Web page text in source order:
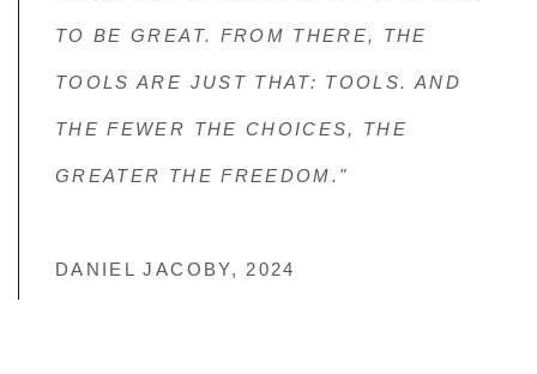
TO BE GREAT. FROM THERE, THE
TOOLS ARE JUST THAT: TOOLS. AND
THE FEWER THE CHOICES, THE
GREATER THE FREEDOM."
DANIEL JACOBY, 2024